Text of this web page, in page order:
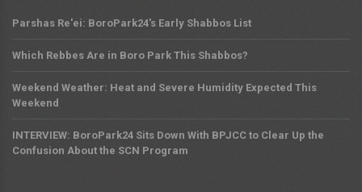
Parshas Re'ei: BoroPark24's Early Shabbos List
Which Rebbes Are in Boro Park This Shabbos?
Weekend Weather: Heat and Severe Humidity Expected This
Weekend
INTERVIEW: BoroPark24 Sits Down With BPJCC to Clear Up the
Confusion About the SCN Program